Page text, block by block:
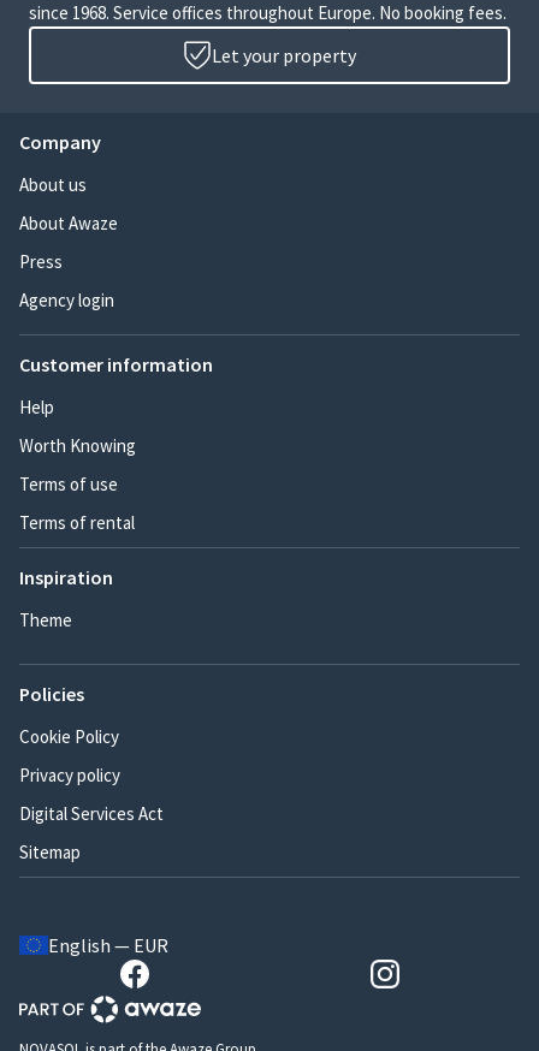
since 1968. Service offices throughout Europe. No booking fees.
Let your property
Company
About us
About Awaze
Press
Agency login
Customer information
Help
Worth Knowing
Terms of use
Terms of rental
Inspiration
Theme
Policies
Cookie Policy
Privacy policy
Digital Services Act
Sitemap
English — EUR